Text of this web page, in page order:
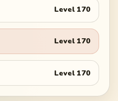
Level 170
Level 170
Level 170